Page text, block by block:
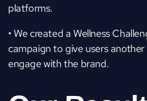
platforms.
• We created a Wellness
campaign to give users
engage with the brand.